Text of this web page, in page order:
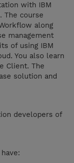
with IBM
The course
along
management
of using IBM
You also learn
Client. The
solution and
developers of